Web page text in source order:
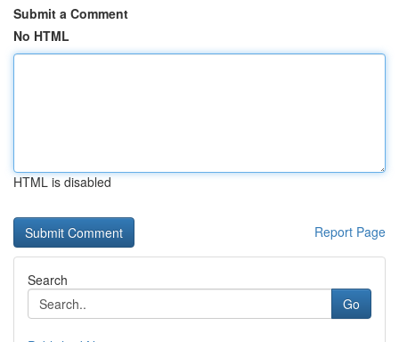
Submit a Comment
No HTML
HTML is disabled
Report Page
Search
Go